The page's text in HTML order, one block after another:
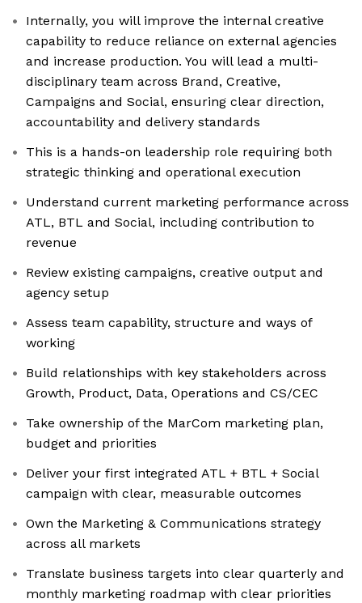
Internally, you will improve the internal creative
capability to reduce reliance on external agencies
and increase production. You will lead a multi-
disciplinary team across Brand, Creative,
Campaigns and Social, ensuring clear direction,
accountability and delivery standards
This is a hands-on leadership role requiring both
strategic thinking and operational execution
Understand current marketing performance across
ATL, BTL and Social, including contribution to
revenue
Review existing campaigns, creative output and
agency setup
Assess team capability, structure and ways of
working
Build relationships with key stakeholders across
Growth, Product, Data, Operations and CS/CEC
Take ownership of the MarCom marketing plan,
budget and priorities
Deliver your first integrated ATL + BTL + Social
campaign with clear, measurable outcomes
Own the Marketing & Communications strategy
across all markets
Translate business targets into clear quarterly and
monthly marketing roadmap with clear priorities